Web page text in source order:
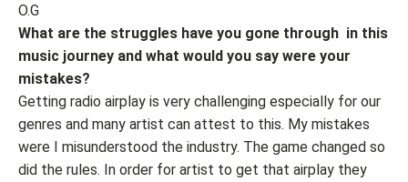
O.G
What are the struggles have you gone through in this
music journey and what would you say were your
mistakes?
Getting radio airplay is very challenging especially for our
genres and many artist can attest to this. My mistakes
were I misunderstood the industry. The game changed so
did the rules. In order for artist to get that airplay they